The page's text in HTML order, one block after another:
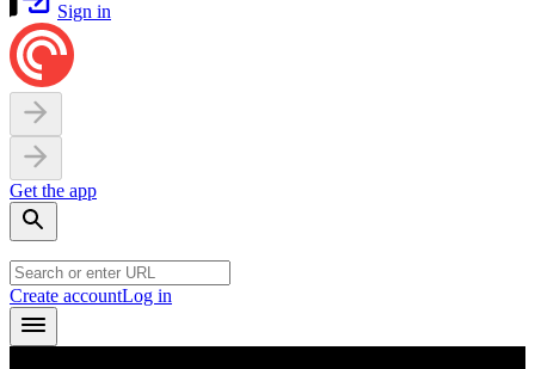
Sign in
Get the app
Create accountLog in